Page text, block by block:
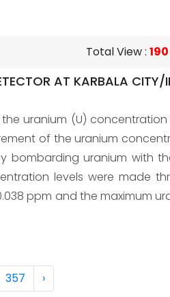
Total View: 190
AT KARBALA CITY/
uranium (U) concentration
of the uranium
bombarding uranium with
levels were made
ppm and the maximum
357 ›